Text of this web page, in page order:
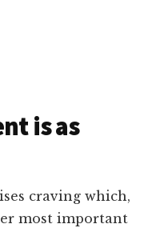
is as
craving which,
most important